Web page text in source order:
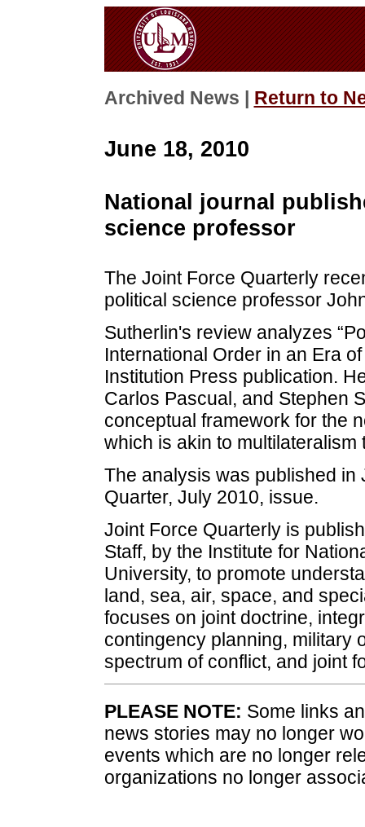
Archived News | Return to
June 18, 2010
National journal
science professor
The Joint Force Quarterly
political science professor
Sutherlin's review analyzes
International Order in an Era
Institution Press publication.
Carlos Pascual, and Stephen
conceptual framework for the
which is akin to
The analysis was published in
Quarter, July 2010, issue.
Joint Force Quarterly is
Staff, by the Institute for
University, to promote
land, sea, air, space, and
focuses on joint doctrine,
contingency planning, military
spectrum of conflict, and joint
PLEASE NOTE: Some links
news stories may no longer
events which are no longer
organizations no longer